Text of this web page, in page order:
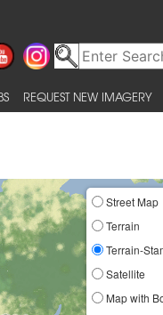
REQUEST NEW IMAGERY
Street Map
Terrain
Terrain-
Satellite
Map with